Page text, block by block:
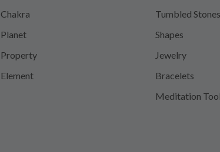
Chakra
Planet
Property
Element
Tumbled Stones
Shapes
Jewelry
Bracelets
Meditation